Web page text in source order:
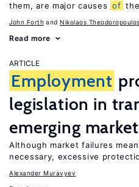
them, are major causes of
John Forth Nikolaos Theodoropoulos
Read more
ARTICLE
Employment
legislation in
emerging
Although market failures mean
necessary, excessive
Alexander Muravyev